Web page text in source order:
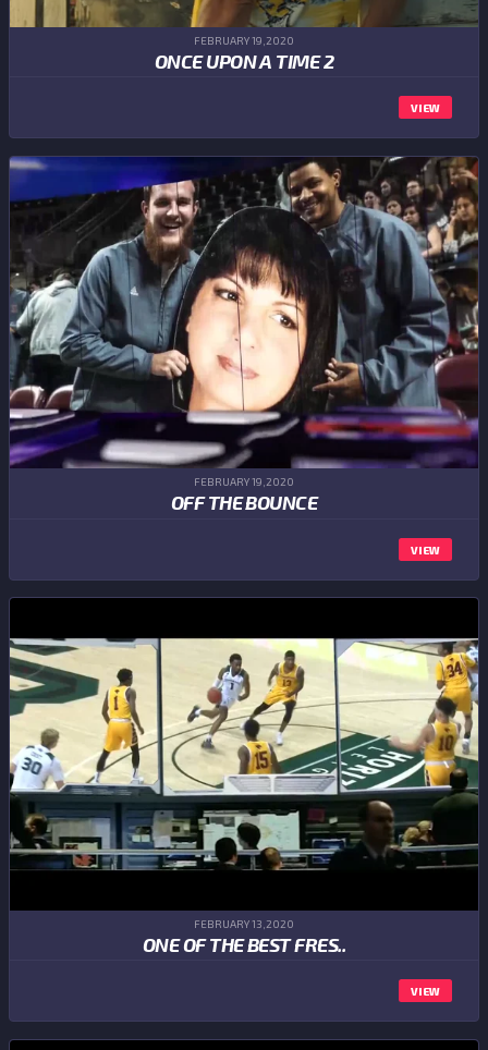
FEBRUARY 19,2020
ONCE UPON A TIME 2
VIEW
FEBRUARY 19,2020
OFF THE BOUNCE
VIEW
FEBRUARY 13,2020
ONE OF THE BEST FRES..
VIEW